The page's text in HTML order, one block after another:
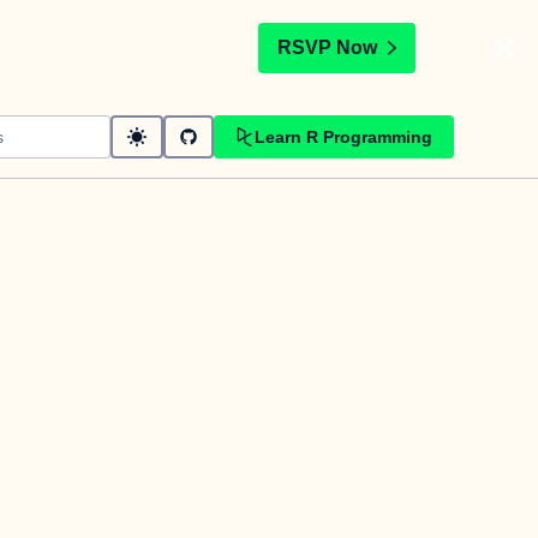
RSVP Now
Learn R Programming